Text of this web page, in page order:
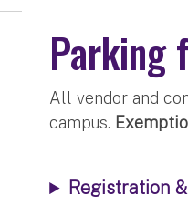
Parking
All vendor and
campus.
Registration